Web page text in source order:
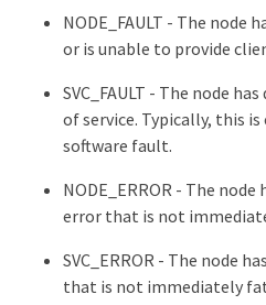
NODE_FAULT - The node
or is unable to provide
SVC_FAULT - The node
of service. Typically, this
software fault.
NODE_ERROR - The
error that is not
SVC_ERROR - The node
that is not immediately